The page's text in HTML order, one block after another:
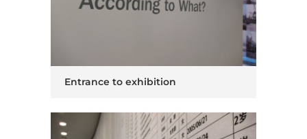
Entrance to exhibition